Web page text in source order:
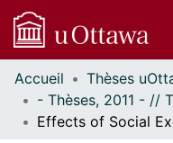
Communautés
et collections
Parcourir
Accueil